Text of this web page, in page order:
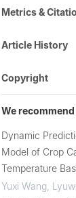
Metrics &
Article History
Copyright
We recommend
Dynamic
Model of Crop
Temperature
VMD-LSTM
Yuxi Wang,